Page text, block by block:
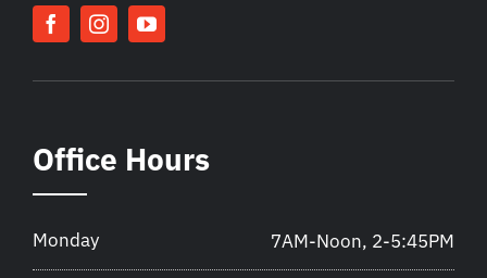
Office Hours
Monday 7AM-Noon, 2-5:45PM